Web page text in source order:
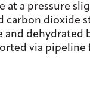
at a pressure
carbon dioxide
and dehydrated
via